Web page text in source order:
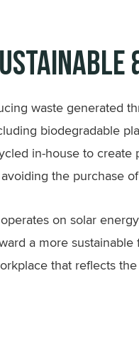
waste generated
biodegradable
in-house to
avoiding the purchase
on solar
a more
that reflects